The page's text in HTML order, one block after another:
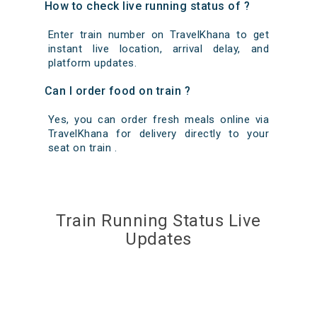
How to check live running status of ?
Enter train number on TravelKhana to get
instant live location, arrival delay, and
platform updates.
Can I order food on train ?
Yes, you can order fresh meals online via
TravelKhana for delivery directly to your
seat on train .
Train Running Status Live
Updates